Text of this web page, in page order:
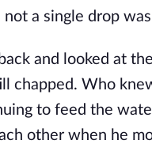
a single drop
and looked at
chapped. Who
to feed the
other when he